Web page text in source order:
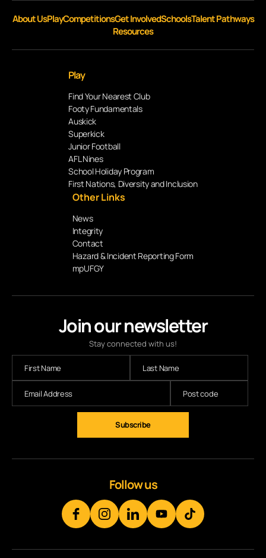
Join our newsletter
Stay connected with us!
Subscribe
About UsPlayCompetitionsGet InvolvedSchoolsTalent Pathways
Resources
Play
Find Your Nearest Club
Footy Fundamentals
Auskick
Superkick
Junior Football
AFL Nines
School Holiday Program
First Nations, Diversity and Inclusion
Other Links
News
Integrity
Contact
Hazard & Incident Reporting Form
mpUFGY
Follow us